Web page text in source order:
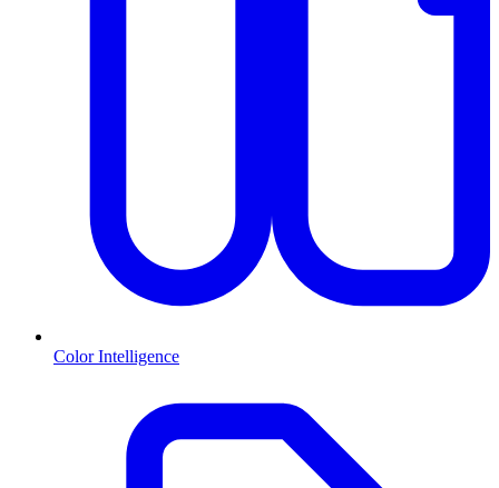
Color Intelligence